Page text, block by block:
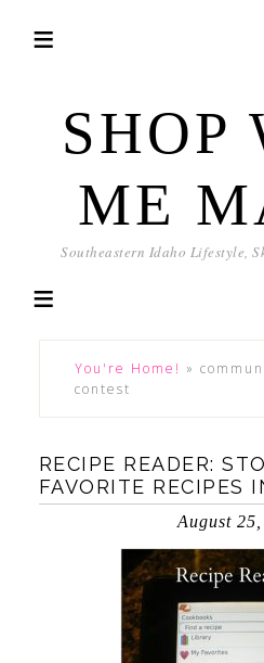
SHOP
ME
Southeastern Idaho Lifestyle,
You're Home! »
contest
RECIPE READER:
FAVORITE RECIPES
August